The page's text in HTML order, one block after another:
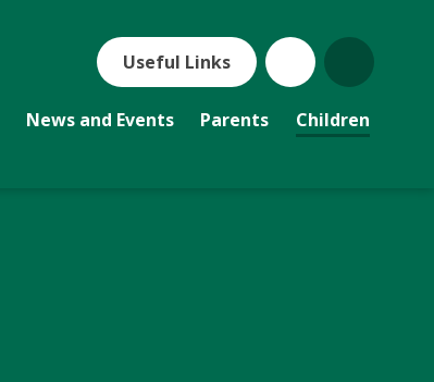
Useful Links
News and Events Parents Children